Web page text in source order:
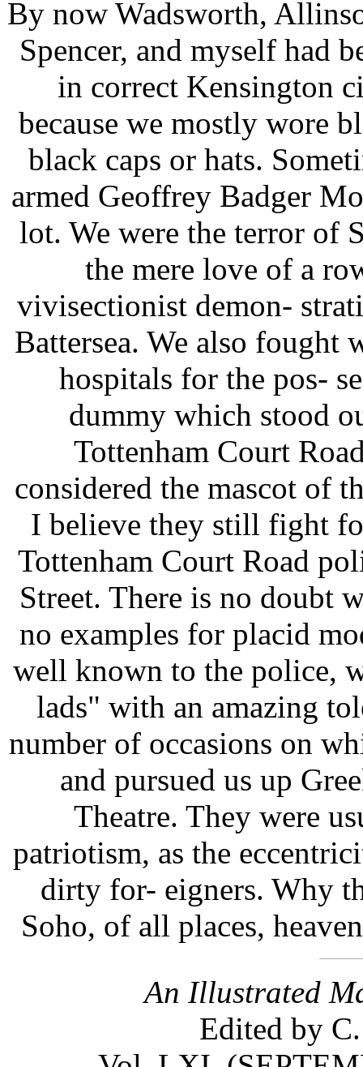
By now Wadsworth,
Spencer, and myself had
in correct Kensington
because we mostly wore
black caps or hats.
armed Geoffrey Badger
lot. We were the terror of
the mere love of a
vivisectionist demon-
Battersea. We also fought
hospitals for the pos-
dummy which stood
Tottenham Court
considered the mascot of
I believe they still fight
Tottenham Court Road
Street. There is no doubt
no examples for placid
well known to the police,
lads" with an amazing
number of occasions on
and pursued us up
Theatre. They were
patriotism, as the
dirty for- eigners. Why
Soho, of all places,
An Illustrated
Edited by